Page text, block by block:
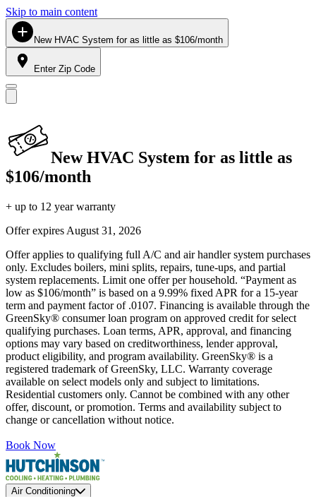
Skip to main content
New HVAC System for as little as $106/month
Enter Zip Code
New HVAC System for as little as
$106/month
+ up to 12 year warranty
Offer expires August 31, 2026
Offer applies to qualifying full A/C and air handler system purchases
only. Excludes boilers, mini splits, repairs, tune-ups, and partial
system replacements. Limit one offer per household. “Payment as
low as $106/month” is based on a 9.99% fixed APR for a 15-year
term and payment factor of .0107. Financing is available through the
GreenSky® consumer loan program on approved credit for select
qualifying purchases. Loan terms, APR, approval, and financing
options may vary based on creditworthiness, lender approval,
product eligibility, and program availability. GreenSky® is a
registered trademark of GreenSky, LLC. Warranty coverage
available on select models only and subject to limitations.
Residential customers only. Cannot be combined with any other
offer, discount, or promotion. Terms and availability subject to
change or cancellation without notice.
Book Now
Air Conditioning